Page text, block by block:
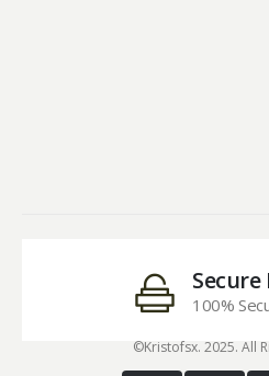
100%
©Kristofsx. 2025. All